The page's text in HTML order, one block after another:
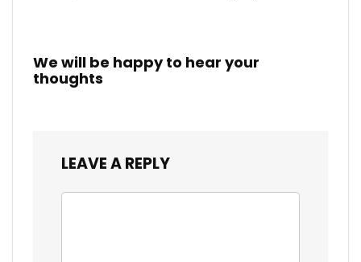
We will be happy to hear your
thoughts
LEAVE A REPLY